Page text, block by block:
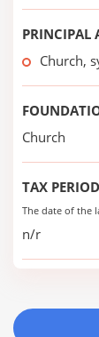
PRINCIPAL
Church,
Church
TAX PERIOD
The date of the
n/r